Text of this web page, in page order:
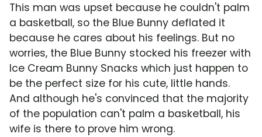
This man was upset because he couldn't palm
a basketball, so the Blue Bunny deflated it
because he cares about his feelings. But no
worries, the Blue Bunny stocked his freezer with
Ice Cream Bunny Snacks which just happen to
be the perfect size for his cute, little hands.
And although he's convinced that the majority
of the population can't palm a basketball, his
wife is there to prove him wrong.